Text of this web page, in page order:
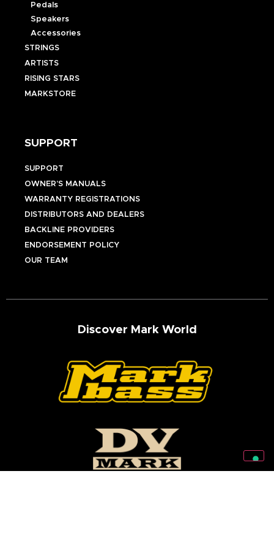
Pedals
Speakers
Accessories
STRINGS
ARTISTS
RISING STARS
MARKSTORE
SUPPORT
SUPPORT
OWNER’S MANUALS
WARRANTY REGISTRATIONS
DISTRIBUTORS AND DEALERS
BACKLINE PROVIDERS
ENDORSEMENT POLICY
OUR TEAM
Discover Mark World